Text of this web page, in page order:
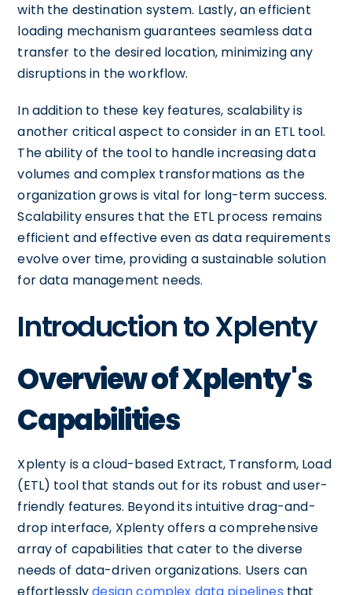
with the destination system. Lastly, an efficient
loading mechanism guarantees seamless data
transfer to the desired location, minimizing any
disruptions in the workflow.
In addition to these key features, scalability is
another critical aspect to consider in an ETL tool.
The ability of the tool to handle increasing data
volumes and complex transformations as the
organization grows is vital for long-term success.
Scalability ensures that the ETL process remains
efficient and effective even as data requirements
evolve over time, providing a sustainable solution
for data management needs.
Introduction to Xplenty
Overview of Xplenty's
Capabilities
Xplenty is a cloud-based Extract, Transform, Load
(ETL) tool that stands out for its robust and user-
friendly features. Beyond its intuitive drag-and-
drop interface, Xplenty offers a comprehensive
array of capabilities that cater to the diverse
needs of data-driven organizations. Users can